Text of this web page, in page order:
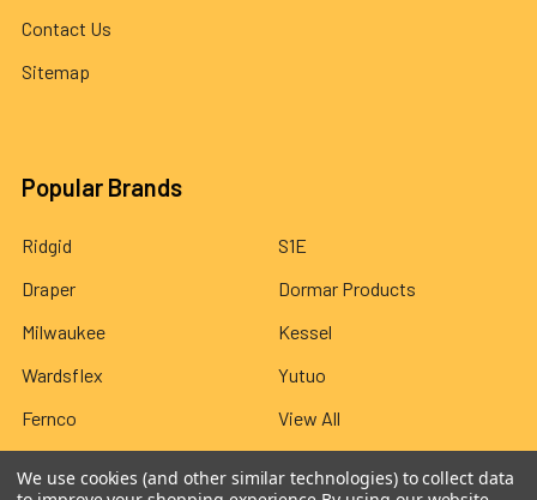
Contact Us
Sitemap
Popular Brands
Ridgid
Draper
Milwaukee
Wardsflex
Fernco
S1E
Dormar Products
Kessel
Yutuo
View All
We use cookies (and other similar technologies) to collect data